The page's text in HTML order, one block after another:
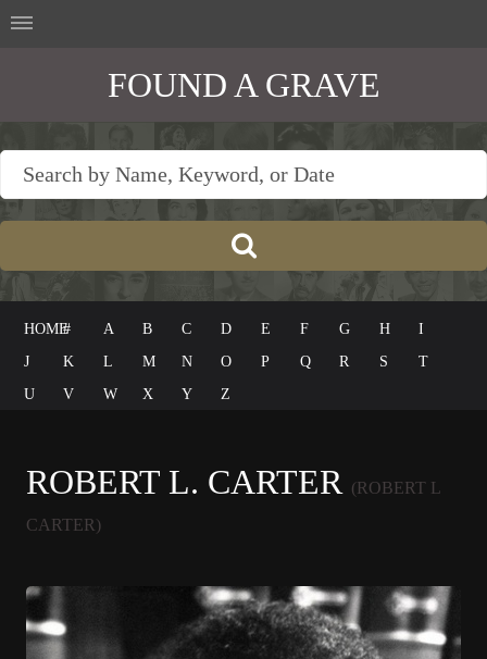
FOUND A GRAVE
HOME# A B C D E F G H
I
J
K L M N O P Q R S
T
U
V W X Y Z
ROBERT L. CARTER (ROBERT L
CARTER)